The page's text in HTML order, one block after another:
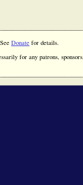
Donate for details.
for any patrons,